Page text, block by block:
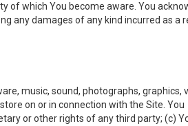
of which You become aware. You
any damages of any kind incurred as a
music, sound, photographs, graphics,
on or in connection with the Site. You
or other rights of any third party; (c)